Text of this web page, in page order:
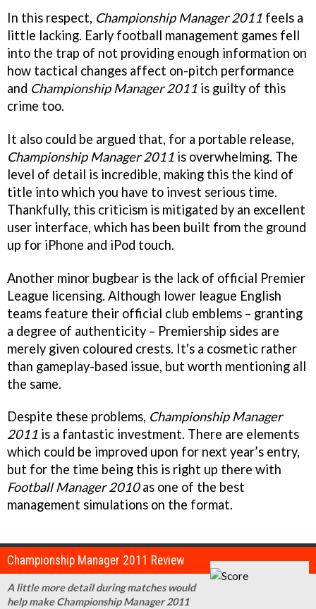
In this respect, Championship Manager 2011 feels a
little lacking. Early football management games fell
into the trap of not providing enough information on
how tactical changes affect on-pitch performance
and Championship Manager 2011 is guilty of this
crime too.
It also could be argued that, for a portable release,
Championship Manager 2011 is overwhelming. The
level of detail is incredible, making this the kind of
title into which you have to invest serious time.
Thankfully, this criticism is mitigated by an excellent
user interface, which has been built from the ground
up for iPhone and iPod touch.
Another minor bugbear is the lack of official Premier
League licensing. Although lower league English
teams feature their official club emblems – granting
a degree of authenticity – Premiership sides are
merely given coloured crests. It's a cosmetic rather
than gameplay-based issue, but worth mentioning all
the same.
Despite these problems, Championship Manager
2011 is a fantastic investment. There are elements
which could be improved upon for next year’s entry,
but for the time being this is right up there with
Football Manager 2010as one of the best
management simulations on the format.
Championship Manager 2011 Review
A little more detail during matches would
help make Championship Manager 2011